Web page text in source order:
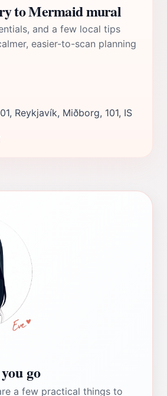
to Mermaid mural
and a few local tips
easier-to-scan planning
Reykjavík, Miðborg, 101, IS
go
a few practical things to